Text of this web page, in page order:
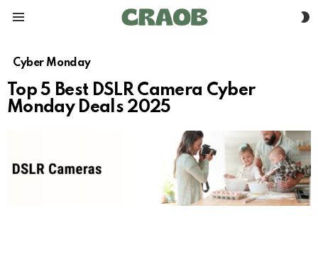
Cyber Monday
Top 5 Best DSLR Camera Cyber
Monday Deals 2025